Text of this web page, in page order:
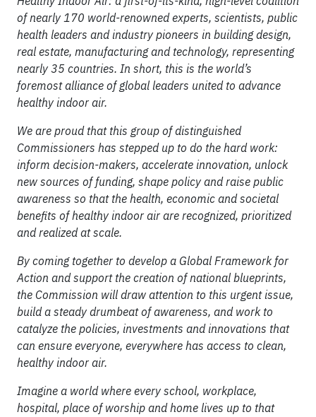
of nearly 170 world-renowned experts, scientists, public
health leaders and industry pioneers in building design,
real estate, manufacturing and technology, representing
nearly 35 countries. In short, this is the world’s
foremost alliance of global leaders united to advance
healthy indoor air.
We are proud that this group of distinguished
Commissioners has stepped up to do the hard work:
inform decision-makers, accelerate innovation, unlock
new sources of funding, shape policy and raise public
awareness so that the health, economic and societal
benefits of healthy indoor air are recognized, prioritized
and realized at scale.
By coming together to develop a Global Framework for
Action and support the creation of national blueprints,
the Commission will draw attention to this urgent issue,
build a steady drumbeat of awareness, and work to
catalyze the policies, investments and innovations that
can ensure everyone, everywhere has access to clean,
healthy indoor air.
Imagine a world where every school, workplace,
hospital, place of worship and home lives up to that